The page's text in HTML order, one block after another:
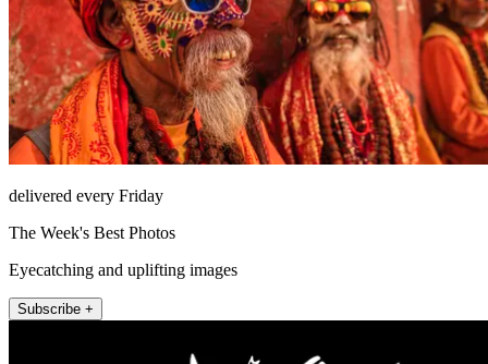
delivered every Friday
The Week's Best Photos
Eyecatching and uplifting images
Subscribe +